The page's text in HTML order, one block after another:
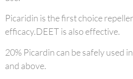
Picaridin is the first choice
efficacy.DEET is also effective.
20% Picardin can be safely used
and above.